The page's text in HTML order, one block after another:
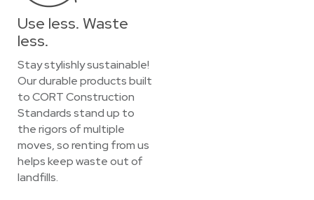
Use less. Waste
less.
Stay stylishly sustainable!
Our durable products built
to CORT Construction
Standards stand up to
the rigors of multiple
moves, so renting from us
helps keep waste out of
landfills.